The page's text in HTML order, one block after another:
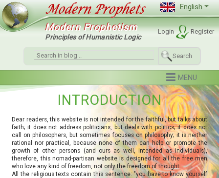
English
Modern Prophetism
Principles of Humanistic Logic
Search
INTRODUCTION
Dear readers, this website is not intended for the faithful, but talks about
faith; it does not address politicians, but deals with politics; it does not
call on philosophers, but sometimes focuses on philosophy; it is neither
rational nor practical, because none of them can help or promote the
growth of other persons (and ours as well, intended as individuals),
therefore, this nomad-partisan website is designed for all the free men
who love any kind of freedom, not only the freedom of thought.
All the religious texts contain this sentence: "you have to know yourself
Login Register